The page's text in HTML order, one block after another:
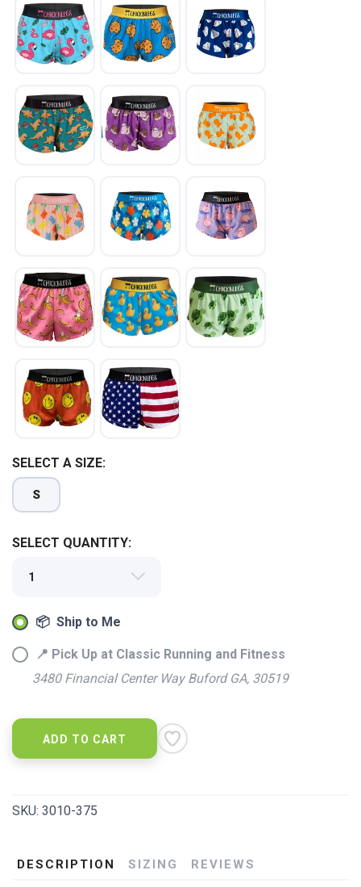
SELECT A SIZE:
S
SELECT QUANTITY:
📦 Ship to Me
📍 Pick Up at Classic Running and Fitness
3480 Financial Center Way Buford GA, 30519
ADD TO CART
SKU: 3010-375
DESCRIPTION SIZING REVIEWS
SAVE TO WISHLIST
Please login or sign up to save